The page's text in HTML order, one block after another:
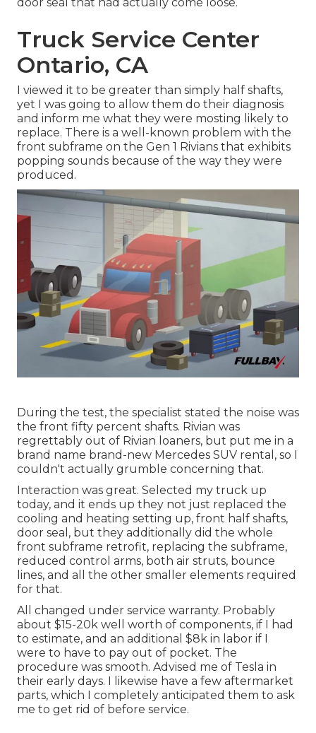
Truck Service Center
Ontario, CA
I viewed it to be greater than simply half shafts,
yet I was going to allow them do their diagnosis
and inform me what they were mosting likely to
replace. There is a well-known problem with the
front subframe on the Gen 1 Rivians that exhibits
popping sounds because of the way they were
produced.
During the test, the specialist stated the noise was
the front fifty percent shafts. Rivian was
regrettably out of Rivian loaners, but put me in a
brand name brand-new Mercedes SUV rental, so I
couldn't actually grumble concerning that.
Interaction was great. Selected my truck up
today, and it ends up they not just replaced the
cooling and heating setting up, front half shafts,
door seal, but they additionally did the whole
front subframe retrofit, replacing the subframe,
reduced control arms, both air struts, bounce
lines, and all the other smaller elements required
for that.
All changed under service warranty. Probably
about $15-20k well worth of components, if I had
to estimate, and an additional $8k in labor if I
were to have to pay out of pocket. The
procedure was smooth. Advised me of Tesla in
their early days. I likewise have a few aftermarket
parts, which I completely anticipated them to ask
me to get rid of before service.